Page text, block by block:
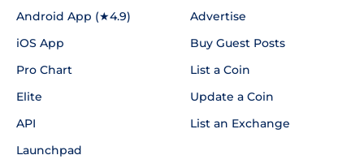
Android App (★4.9)
iOS App
Pro Chart
Elite
API
Launchpad
Advertise
Buy Guest Posts
List a Coin
Update a Coin
List an Exchange